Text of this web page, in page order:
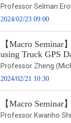
Professor Selman Erol
2024/02/23 09:00
【Macro Seminar
using Truck GPS
Professor Zheng
2024/02/21 10:30
【Macro Seminar
Professor Kwanho